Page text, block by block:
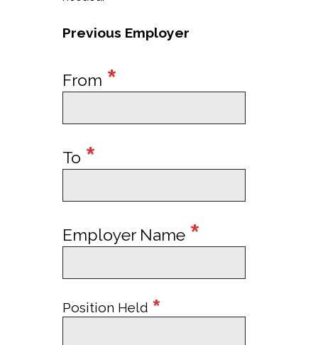
Previous Employer
From *
To *
Employer Name *
Position Held *